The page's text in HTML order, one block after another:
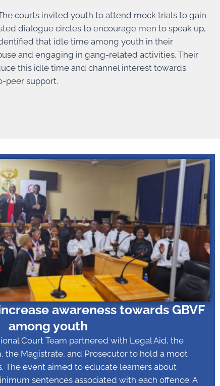
courts invited youth to attend mock trials to gain
dialogue circles to encourage men to speak up,
that idle time among youth in their
and engaging in gang-related activities. Their
this idle time and channel interest towards
peer support.
awareness towards GBVF
among youth
Court Team partnered with Legal Aid, the
the Magistrate, and Prosecutor to hold a moot
The event aimed to educate learners about
sentences associated with each offence. A